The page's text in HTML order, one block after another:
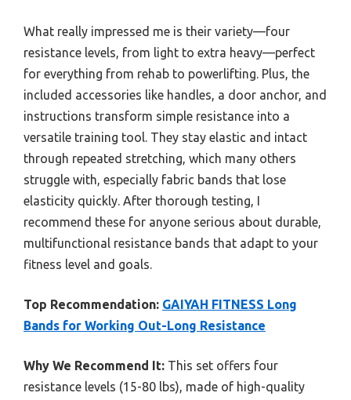
What really impressed me is their variety—four
resistance levels, from light to extra heavy—perfect
for everything from rehab to powerlifting. Plus, the
included accessories like handles, a door anchor, and
instructions transform simple resistance into a
versatile training tool. They stay elastic and intact
through repeated stretching, which many others
struggle with, especially fabric bands that lose
elasticity quickly. After thorough testing, I
recommend these for anyone serious about durable,
multifunctional resistance bands that adapt to your
fitness level and goals.
Top Recommendation: GAIYAH FITNESS Long
Bands for Working Out-Long Resistance
Why We Recommend It: This set offers four
resistance levels (15-80 lbs), made of high-quality